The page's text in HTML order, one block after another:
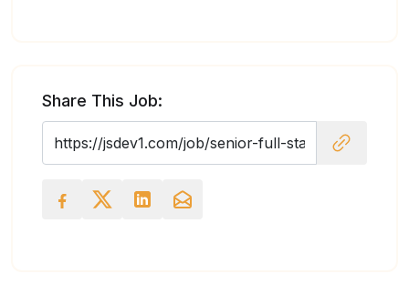
Share This Job: